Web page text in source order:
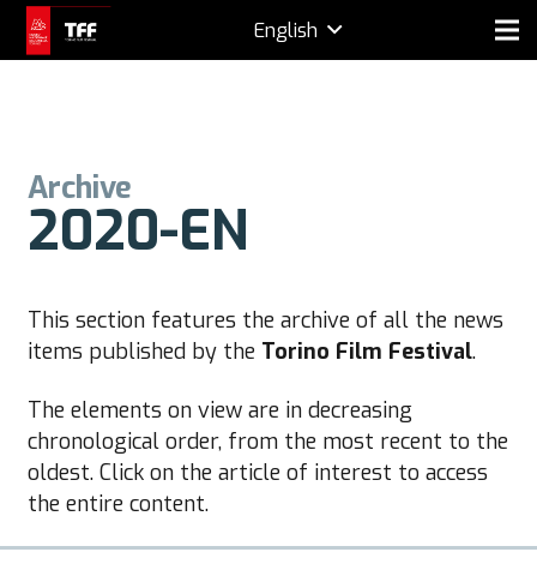
English
Archive
2020-EN
This section features the archive of all the news
items published by the Torino Film Festival.
The elements on view are in decreasing
chronological order, from the most recent to the
oldest. Click on the article of interest to access
the entire content.